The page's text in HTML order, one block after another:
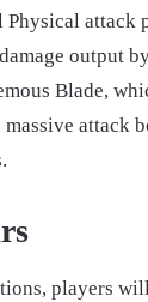
Physical attack
output
Blade,
attack
players